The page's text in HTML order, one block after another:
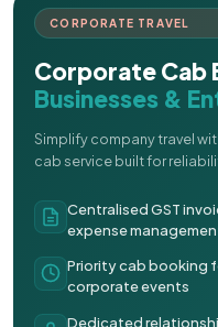
CORPORATE TRAVEL
Corporate Cab
Businesses &
Simplify company travel
cab service built for
Centralised GST
expense
Priority cab booking
corporate events
Dedicated